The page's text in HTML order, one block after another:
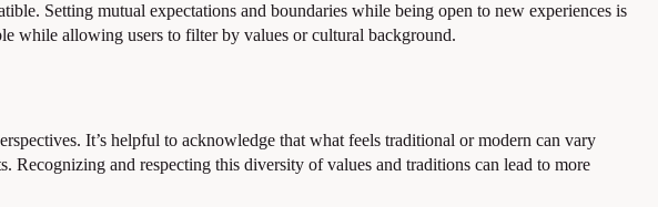
Setting mutual expectations and boundaries while being open to new experiences is
while allowing users to filter by values or cultural background.
It’s helpful to acknowledge that what feels traditional or modern can vary
and respecting this diversity of values and traditions can lead to more